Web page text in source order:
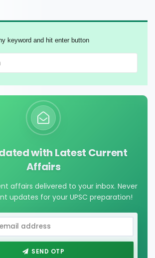
keyword and hit enter button
with Latest Current
Affairs
affairs delivered to your inbox. Never
updates for your UPSC preparation!
SEND OTP